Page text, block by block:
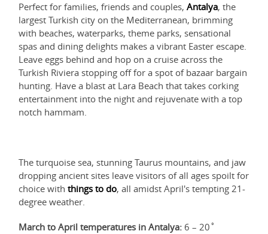
Perfect for families, friends and couples, Antalya, the
largest Turkish city on the Mediterranean, brimming
with beaches, waterparks, theme parks, sensational
spas and dining delights makes a vibrant Easter escape.
Leave eggs behind and hop on a cruise across the
Turkish Riviera stopping off for a spot of bazaar bargain
hunting. Have a blast at Lara Beach that takes corking
entertainment into the night and rejuvenate with a top
notch hammam.
The turquoise sea, stunning Taurus mountains, and jaw
dropping ancient sites leave visitors of all ages spoilt for
choice with things to do, all amidst April's tempting 21-
degree weather.
March to April temperatures in Antalya: 6 – 20˚